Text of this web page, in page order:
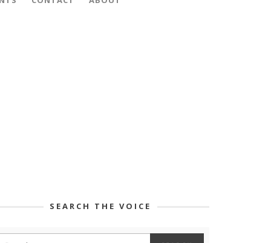
SEARCH THE VOICE